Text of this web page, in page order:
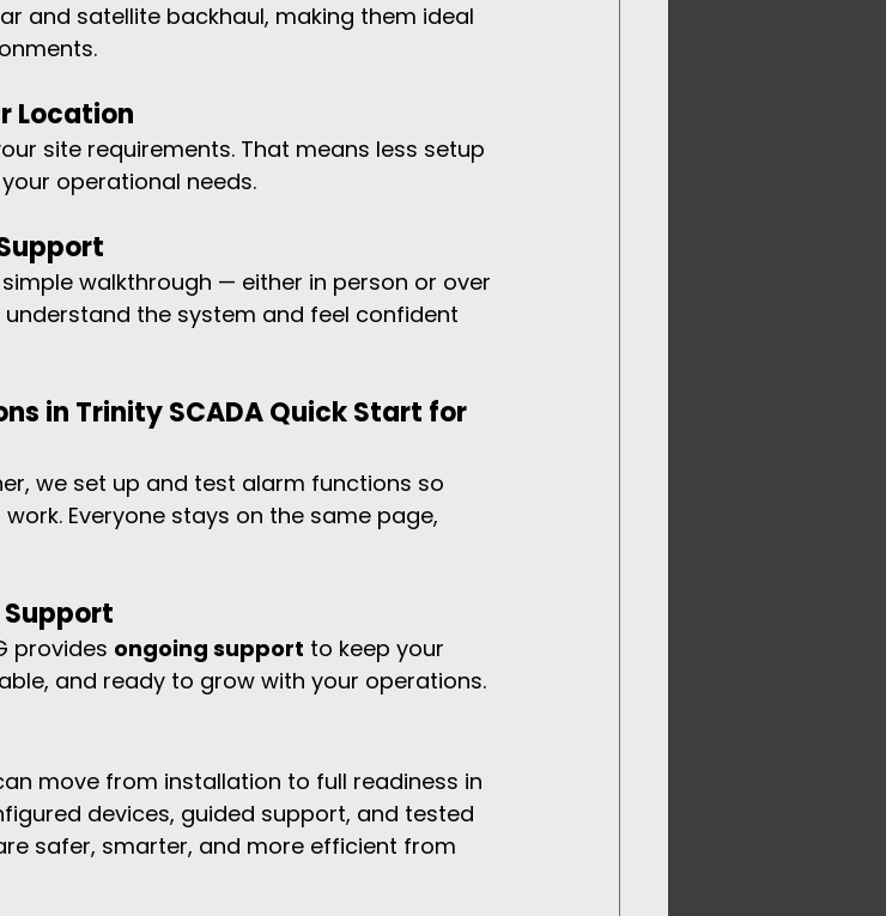
and satellite backhaul, making them ideal
Location
site requirements. That means less setup
operational needs.
walkthrough — either in person or over
the system and feel confident
in Trinity SCADA Quick Start for
we set up and test alarm functions so
Everyone stays on the same page,
Support
provides ongoing support to keep your
and ready to grow with your operations.
move from installation to full readiness in
devices, guided support, and tested
safer, smarter, and more efficient from